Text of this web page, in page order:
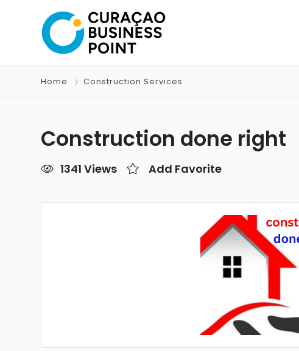
Home Construction Services
Construction done right
1341 Views Add Favorite